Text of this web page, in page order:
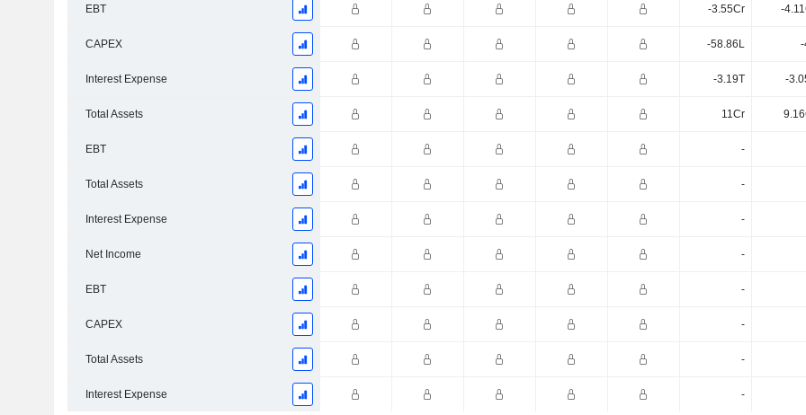
EBT -3.55Cr -
CAPEX -58.86L
Interest Expense -3.19T -
Total Assets 11Cr
EBT -
Total Assets -
Interest Expense -
Net Income -
EBT -
CAPEX -
Total Assets -
Interest Expense -